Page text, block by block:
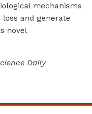
mechanisms
and generate
novel
Daily